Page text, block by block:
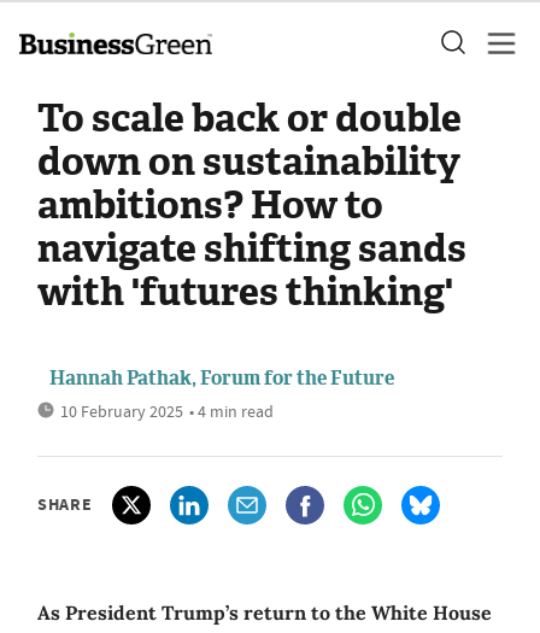
To scale back or double
down on sustainability
ambitions? How to
navigate shifting sands
with 'futures thinking'
Hannah Pathak, Forum for the Future
10 February 2025 • 4 min read
SHARE
As President Trump’s return to the White House